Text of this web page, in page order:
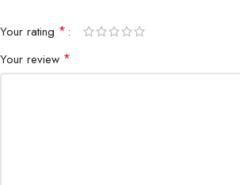
Optimized soft earpads guarantees hours of
isolates external noises.
Your rating *
Your review *